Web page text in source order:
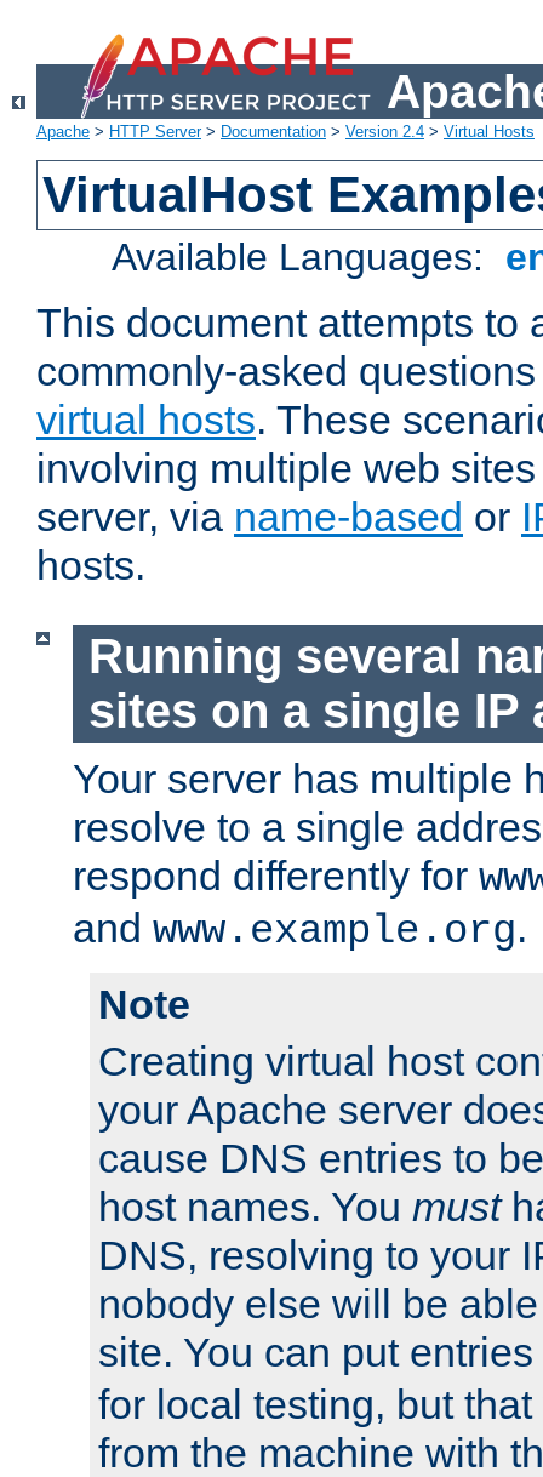
Apache > HTTP Server> Documentation > Version 2.4 > Virtual Hosts
VirtualHost
Available Languages:
This document attempts to
commonly-asked
virtual hosts. These
involving multiple web
server, via name-based or
hosts.
Running several
sites on a single IP
Your server has multiple
resolve to a single
respond differently for
and www.example.org.
Note
Creating virtual host
your Apache server
cause DNS entries to
host names. You must
DNS, resolving to your
nobody else will be
site. You can put
for local testing, but
from the machine with